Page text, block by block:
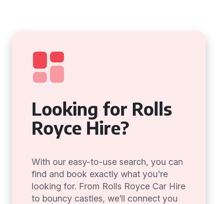
Looking for Rolls
Royce Hire?
With our easy-to-use search, you can
find and book exactly what you're
looking for. From Rolls Royce Car Hire
to bouncy castles, we’ll connect you